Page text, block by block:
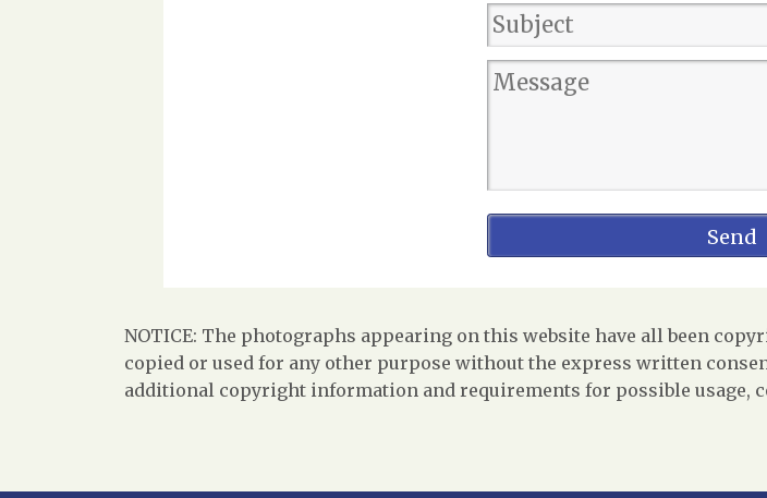
NOTICE: The photographs appearing on this website have all been
copied or used for any other purpose without the express written
additional copyright information and requirements for possible usage,